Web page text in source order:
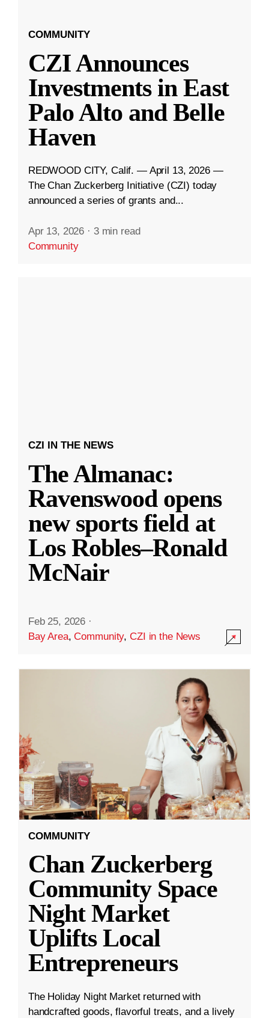
COMMUNITY
CZI Announces
Investments in East
Palo Alto and Belle
Haven
REDWOOD CITY, Calif. — April 13, 2026 —
The Chan Zuckerberg Initiative (CZI) today
announced a series of grants and...
Apr 13, 2026 · 3 min read
Community
CZI IN THE NEWS
The Almanac:
Ravenswood opens
new sports field at
Los Robles–Ronald
McNair
Feb 25, 2026 ·
Bay Area,Community,CZI in the News
COMMUNITY
Chan Zuckerberg
Community Space
Night Market
Uplifts Local
Entrepreneurs
The Holiday Night Market returned with
handcrafted goods, flavorful treats, and a lively